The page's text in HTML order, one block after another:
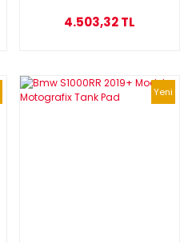
4.503,32 TL
Yeni